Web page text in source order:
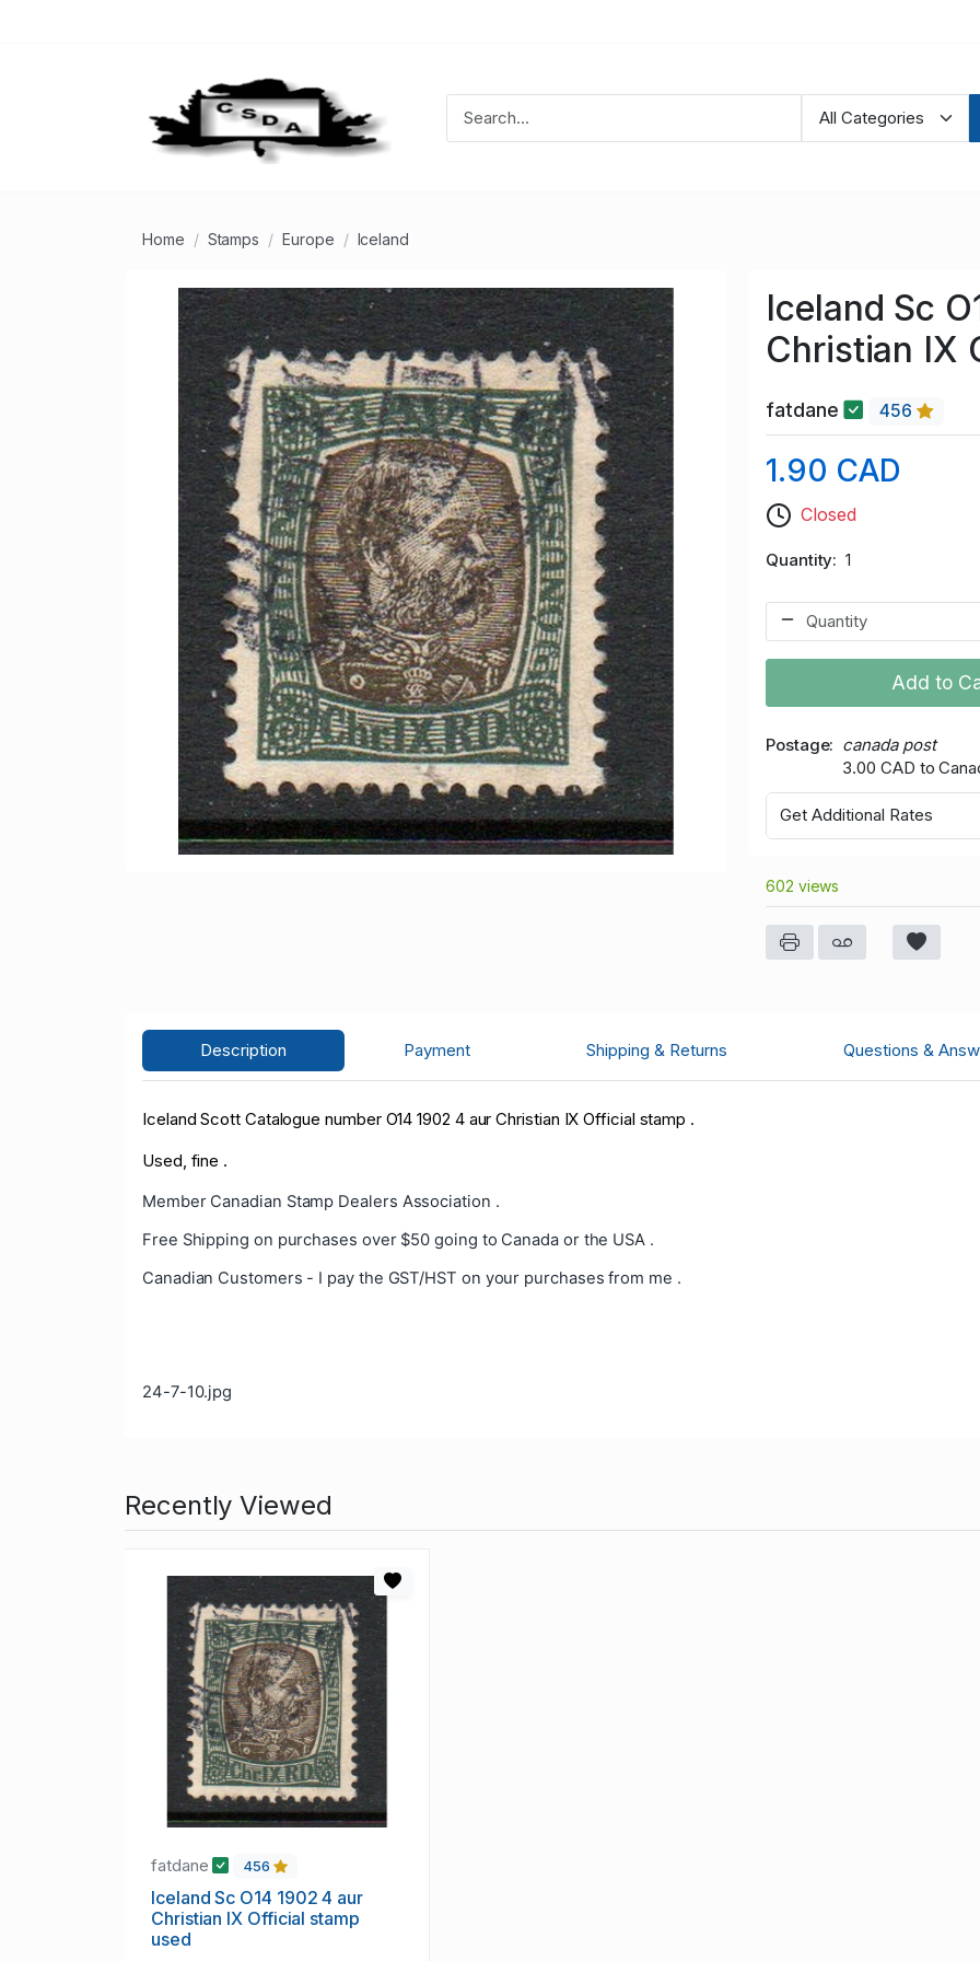
Home Stamps Europe Iceland
Iceland Sc
Christian IX
fatdane 456
1.90 CAD
Closed
Quantity 1
Add to
Postage
canada post
3.00 CAD to
Get Additional Rates
602 views
Description Payment Shipping & Returns Questions &
Iceland Scott Catalogue number O14 1902 4 aur Christian IX Official stamp .
Used, fine .
Member Canadian Stamp Dealers Association .
Free Shipping on purchases over $50 going to Canada or the USA .
Canadian Customers - I pay the GST/HST on your purchases from me .
24-7-10.jpg
Recently Viewed
fatdane 456
Iceland Sc O14 1902 4 aur
Christian IX Official stamp
used